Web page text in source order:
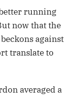
running
now that the
against
translate to
averaged a